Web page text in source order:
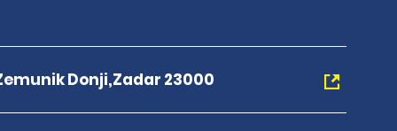
Donji,Zadar 23000